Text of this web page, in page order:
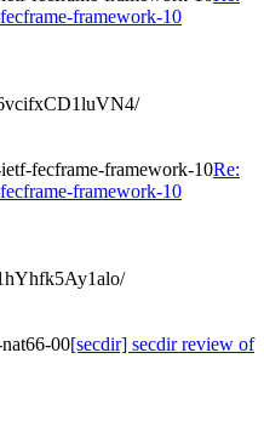
framework-10
fecframe-framework-10Re:
framework-10
00[secdir] secdir review of